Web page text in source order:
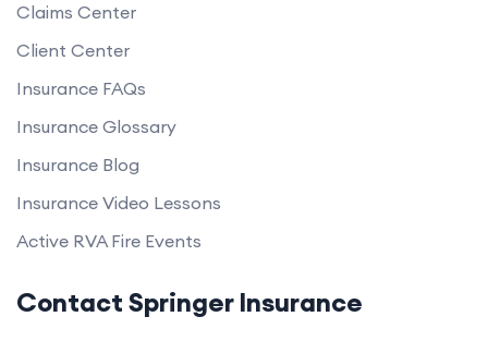
Claims Center
Client Center
Insurance FAQs
Insurance Glossary
Insurance Blog
Insurance Video Lessons
Active RVA Fire Events
Contact Springer Insurance